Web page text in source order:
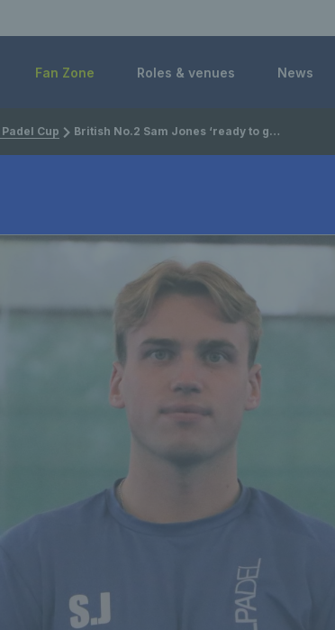
Fan Zone Roles & venues News
Padel Cup British No.2 Sam Jones ‘ready to go’ ahead of the FIP Euro Padel Cup Final 8 in Cadiz